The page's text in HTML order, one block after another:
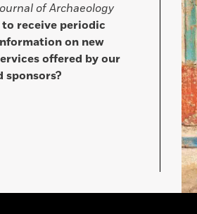
of Archaeology
receive periodic
on new
offered by our
sponsors?